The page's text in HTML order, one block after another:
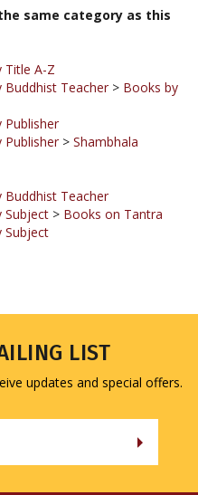
Subject
updates and special offers.